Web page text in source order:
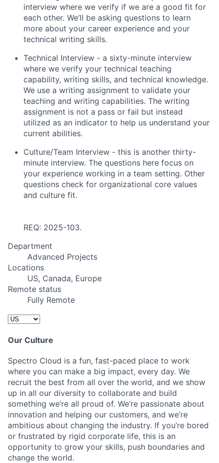
interview where we verify if we are a good fit for
each other. We’ll be asking questions to learn
more about your career experience and your
technical writing skills.
Technical Interview - a sixty-minute interview
where we verify your technical teaching
capability, writing skills, and technical knowledge.
We use a writing assignment to validate your
teaching and writing capabilities. The writing
assignment is not a pass or fail but instead
utilized as an indicator to help us understand your
current abilities.
Culture/Team Interview - this is another thirty-
minute interview. The questions here focus on
your experience working in a team setting. Other
questions check for organizational core values
and culture fit.
REQ: 2025-103.
Department
Advanced Projects
Locations
US, Canada, Europe
Remote status
Fully Remote
Our Culture
Spectro Cloud is a fun, fast-paced place to work
where you can make a big impact, every day. We
recruit the best from all over the world, and we show
up in all our diversity to collaborate and build
something we’re all proud of. We’re passionate about
innovation and helping our customers, and we’re
ambitious about changing the industry. If you’re bored
or frustrated by rigid corporate life, this is an
opportunity to grow your skills, push boundaries and
change the world.